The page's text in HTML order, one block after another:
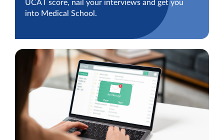
UCAT score, nail your interviews and get you
into Medical School.